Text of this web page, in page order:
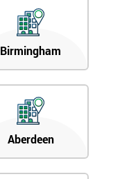
Birmingham
Aberdeen